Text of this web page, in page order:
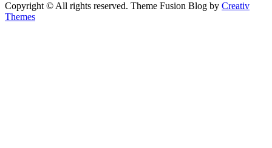
Copyright © All rights reserved. Theme Fusion Blog by Creativ
Themes